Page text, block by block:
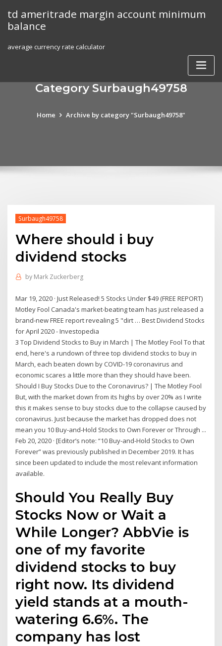
content
td ameritrade margin account minimum
balance
average currency rate calculator
Category Surbaugh49758
Home Archive by category "Surbaugh49758"
Surbaugh49758
Where should i buy
dividend stocks
by Mark Zuckerberg
Mar 19, 2020 · Just Released! 5 Stocks Under $49 (FREE REPORT)
Motley Fool Canada's market-beating team has just released a
brand-new FREE report revealing 5 "dirt … Best Dividend Stocks
for April 2020 - Investopedia
3 Top Dividend Stocks to Buy in March | The Motley Fool To that
end, here's a rundown of three top dividend stocks to buy in
March, each beaten down by COVID-19 coronavirus and
economic scares a little more than they should have been.
Should I Buy Stocks Due to the Coronavirus? | The Motley Fool
But, with the market down from its highs by over 20% as I write
this it makes sense to buy stocks due to the collapse caused by
coronavirus. Just because the market has dropped does not
mean you 10 Buy-and-Hold Stocks to Own Forever or Through ...
Feb 20, 2020 · [Editor’s note: “10 Buy-and-Hold Stocks to Own
Forever” was previously published in December 2019. It has
since been updated to include the most relevant information
available.
Should You Really Buy
Stocks Now or Wait a
While Longer? AbbVie is
one of my favorite
dividend stocks to buy
right now. Its dividend
yield stands at a mouth-
watering 6.6%. The
company has lost